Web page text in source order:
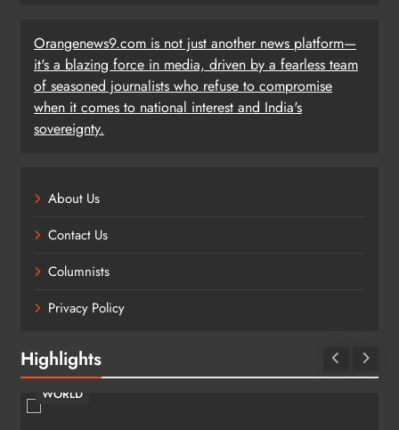
Orangenews9.com is not just another news platform—
it's a blazing force in media, driven by a fearless team
of seasoned journalists who refuse to compromise
when it comes to national interest and India's
sovereignty.
About Us
Contact Us
Columnists
Privacy Policy
Highlights
WORLD